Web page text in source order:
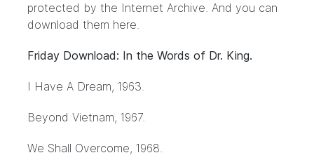
protected by the Internet Archive. And you can
download them here.
Friday Download: In the Words of Dr. King.
I Have A Dream, 1963.
Beyond Vietnam, 1967.
We Shall Overcome, 1968.